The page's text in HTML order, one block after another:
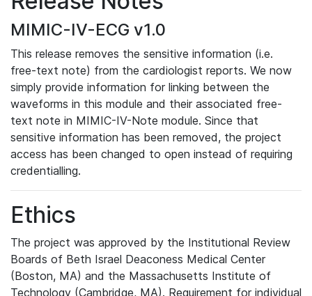
MIMIC-IV-ECG v1.0
This release removes the sensitive information (i.e.
free-text note) from the cardiologist reports. We now
simply provide information for linking between the
waveforms in this module and their associated free-
text note in MIMIC-IV-Note module. Since that
sensitive information has been removed, the project
access has been changed to open instead of requiring
credentialling.
Ethics
The project was approved by the Institutional Review
Boards of Beth Israel Deaconess Medical Center
(Boston, MA) and the Massachusetts Institute of
Technology (Cambridge, MA). Requirement for individual